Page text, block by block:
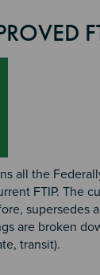
all the
FTIP. The
supersedes
are broken
transit).